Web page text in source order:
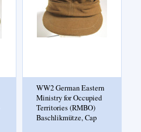
WW2 German Eastern
Ministry for Occupied
Territories (RMBO)
Baschlikmütze, Cap